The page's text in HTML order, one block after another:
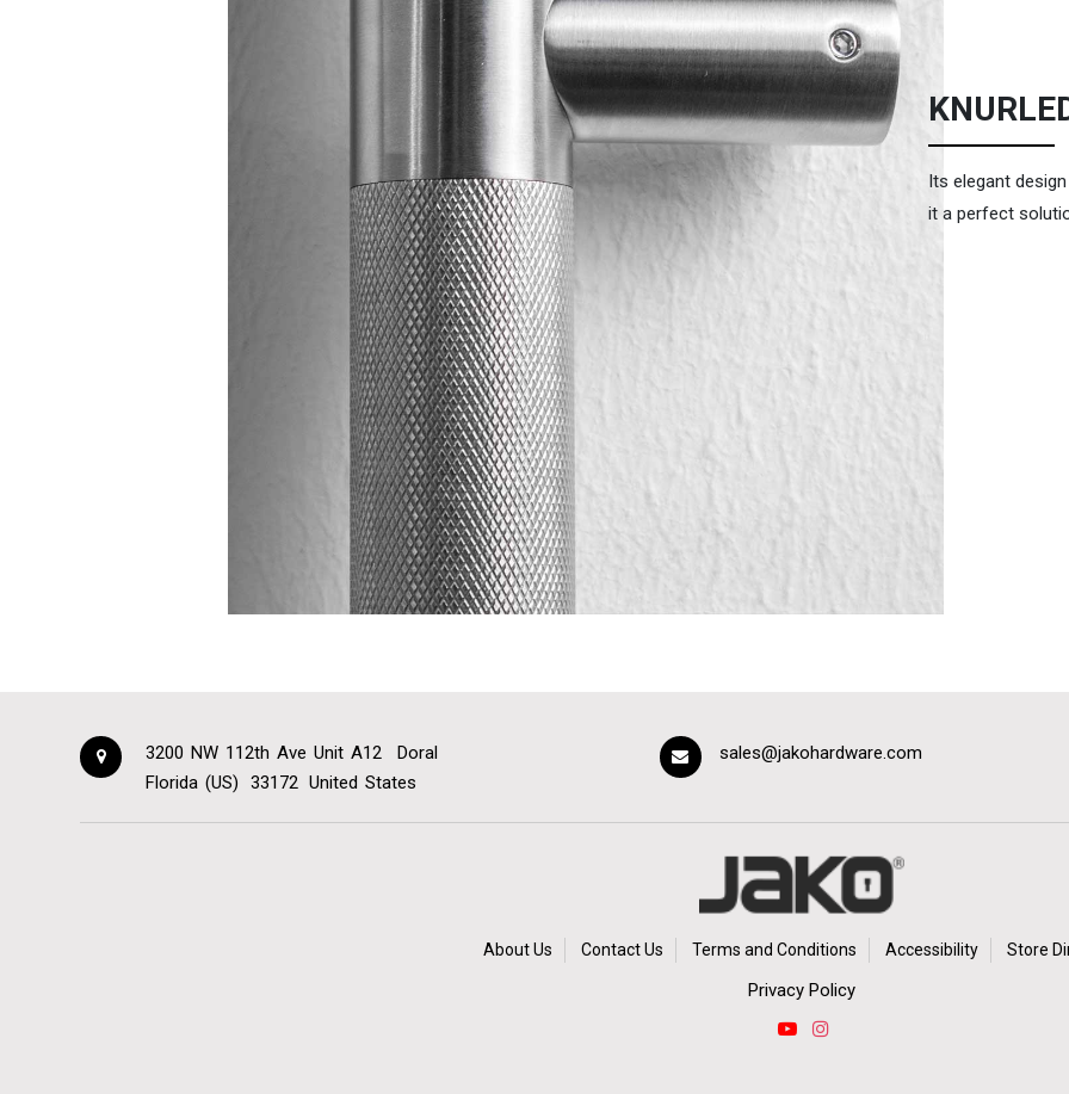
Its elegant
it a perfect
3200 NW 112th Ave Unit A12
Doral
Florida (US)
33172 United States
sales@jakohardware.com
About Us Contact Us Terms and Conditions Accessibility Store
Privacy Policy